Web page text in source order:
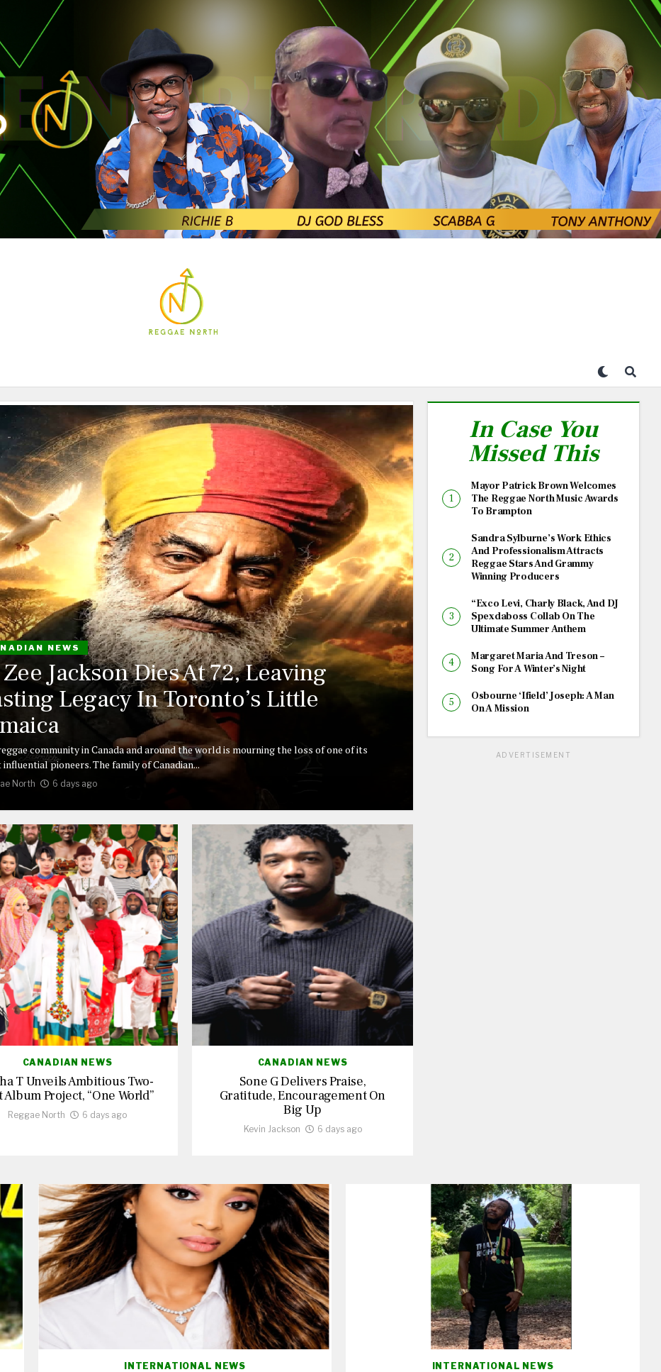
NEWS
Zee Jackson Dies At 72, Leaving
Legacy In Toronto’s Little
community in Canada and around the world is mourning the loss of one of its
influential pioneers. The family of Canadian...
North 6 days ago
CANADIAN NEWS
T Unveils Ambitious Two-
Album Project, “One World”
Reggae North 6 days ago
CANADIAN NEWS
Sone G Delivers Praise,
Gratitude, Encouragement On
Big Up
Kevin Jackson 6 days ago
In Case You
Missed This
Mayor Patrick Brown Welcomes
The Reggae North Music Awards
To Brampton
Sandra Sylburne’s Work Ethics
And Professionalism Attracts
Reggae Stars And Grammy
Winning Producers
“Exco Levi, Charly Black, And DJ
Spexdaboss Collab On The
Ultimate Summer Anthem
Margaret Maria And Treson –
Song For A Winter’s Night
Osbourne ‘Ifield’ Joseph: A Man
On A Mission
ADVERTISEMENT
INTERNATIONAL NEWS INTERNATIONAL NEWS